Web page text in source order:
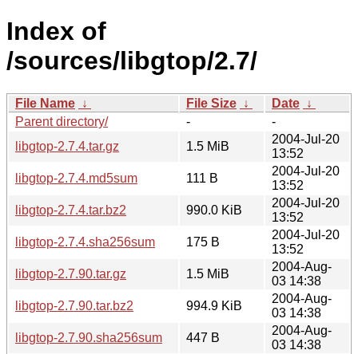
Index of
/sources/libgtop/2.7/
File Name ↓ File Size ↓ Date ↓
Parent directory/
-
-
libgtop-2.7.4.tar.gz
1.5 MiB
2004-Jul-20
13:52
libgtop-2.7.4.md5sum
111 B
2004-Jul-20
13:52
libgtop-2.7.4.tar.bz2
990.0 KiB
2004-Jul-20
13:52
libgtop-2.7.4.sha256sum
175 B
2004-Jul-20
13:52
libgtop-2.7.90.tar.gz
1.5 MiB
2004-Aug-
03 14:38
libgtop-2.7.90.tar.bz2
994.9 KiB
2004-Aug-
03 14:38
libgtop-2.7.90.sha256sum
447 B
2004-Aug-
03 14:38